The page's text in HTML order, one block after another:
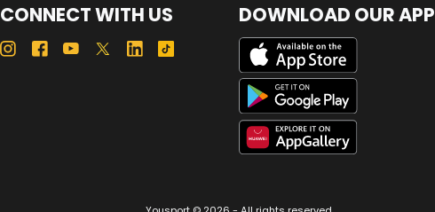
CONNECT WITH US DOWNLOAD OUR APP